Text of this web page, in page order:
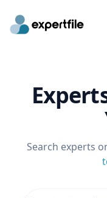
Search experts